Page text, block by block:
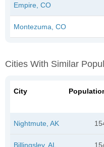
Empire, CO
Montezuma, CO
Cities With Similar
City
Nightmute, AK
Billingsley, AL